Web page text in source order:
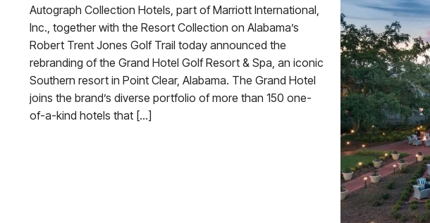
Autograph Collection Hotels, part of Marriott International,
Inc., together with the Resort Collection on Alabama’s
Robert Trent Jones Golf Trail today announced the
rebranding of the Grand Hotel Golf Resort & Spa, an iconic
Southern resort in Point Clear, Alabama. The Grand Hotel
joins the brand’s diverse portfolio of more than 150 one-
of-a-kind hotels that […]